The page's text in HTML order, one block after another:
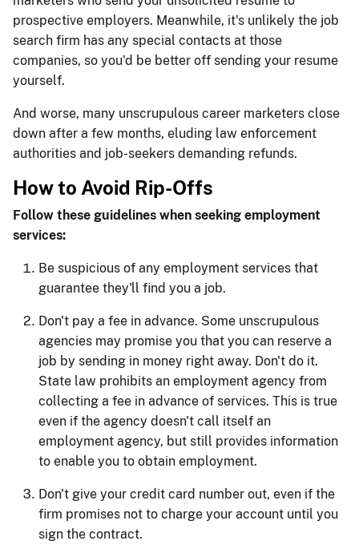
prospective employers. Meanwhile, it's unlikely the job
search firm has any special contacts at those
companies, so you'd be better off sending your resume
yourself.
And worse, many unscrupulous career marketers close
down after a few months, eluding law enforcement
authorities and job-seekers demanding refunds.
How to Avoid Rip-Offs
Follow these guidelines when seeking employment
services:
Be suspicious of any employment services that
guarantee they'll find you a job.
Don't pay a fee in advance. Some unscrupulous
agencies may promise you that you can reserve a
job by sending in money right away. Don't do it.
State law prohibits an employment agency from
collecting a fee in advance of services. This is true
even if the agency doesn't call itself an
employment agency, but still provides information
to enable you to obtain employment.
Don't give your credit card number out, even if the
firm promises not to charge your account until you
sign the contract.